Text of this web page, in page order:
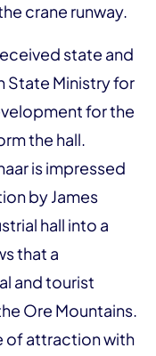
crane runway.
state and
State Ministry for
for the
the hall.
is impressed
by James
hall into a
that a
and tourist
Ore Mountains.
of attraction with